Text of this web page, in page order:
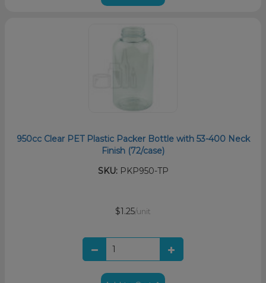
950cc Clear PET Plastic Packer Bottle with 53-400 Neck
Finish (72/case)
SKU:PKP950-TP
$1.25/unit